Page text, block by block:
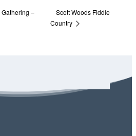
–
Scott Woods Fiddle
Country